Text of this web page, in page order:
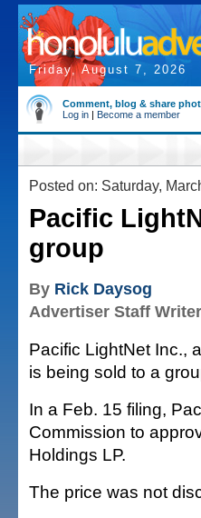
Friday, August 7, 2026
Comment, blog & share
Log in | Become a member
Posted on: Saturday,
Pacific
group
By Rick Daysog
Advertiser Staff Writer
Pacific LightNet Inc.,
is being sold to a
In a Feb. 15 filing,
Commission to
Holdings LP.
The price was not